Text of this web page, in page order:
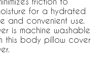
for a hydrated
and convenient use.
is machine washable
this body pillow cover